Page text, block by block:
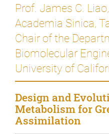
Prof. James C.
Academia Sinica,
Chair of the
Biomolecular
University of
Design and
Metabolism for
Assimilation